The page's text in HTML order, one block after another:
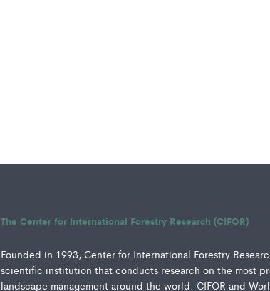
The Center for International Forestry Research (CIFOR)
Founded in 1993, Center for International Forestry
scientific institution that conducts research on the most
landscape management around the world. CIFOR and